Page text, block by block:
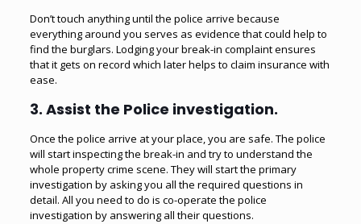
Don’t touch anything until the police arrive because
everything around you serves as evidence that could help to
find the burglars. Lodging your break-in complaint ensures
that it gets on record which later helps to claim insurance with
ease.
3. Assist the Police investigation.
Once the police arrive at your place, you are safe. The police
will start inspecting the break-in and try to understand the
whole property crime scene. They will start the primary
investigation by asking you all the required questions in
detail. All you need to do is co-operate the police
investigation by answering all their questions.